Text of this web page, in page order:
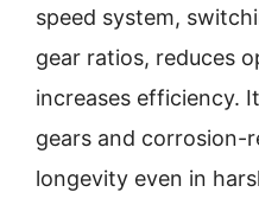
speed system,
gear ratios, reduces
increases efficiency.
gears and corrosion-
longevity even in